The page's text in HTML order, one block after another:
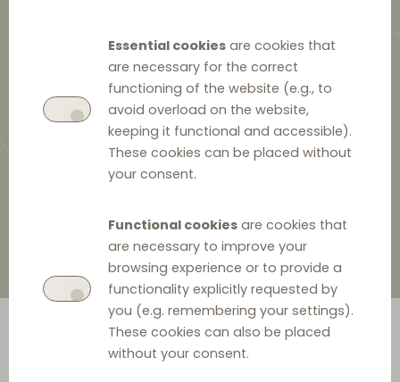
Essential cookiesare cookies that
are necessary for the correct
functioning of the website (e.g., to
avoid overload on the website,
keeping it functional and accessible).
These cookies can be placed without
your consent.
Functional cookiesare cookies that
are necessary to improve your
browsing experience or to provide a
functionality explicitly requested by
you (e.g. remembering your settings).
These cookies can also be placed
without your consent.
Selective distribution
0